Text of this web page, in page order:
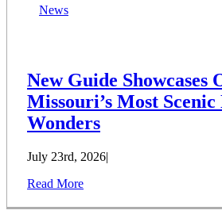
News
New Guide Showcases
Missouri’s Most
Wonders
July 23rd, 2026|
Read More